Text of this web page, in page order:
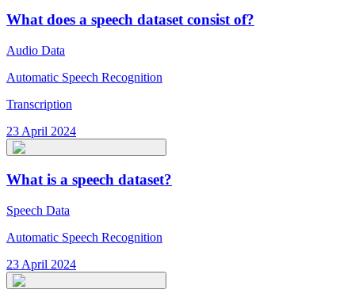
What does a speech dataset consist of?
Audio Data
Automatic Speech Recognition
Transcription
23 April 2024
What is a speech dataset?
Speech Data
Automatic Speech Recognition
23 April 2024